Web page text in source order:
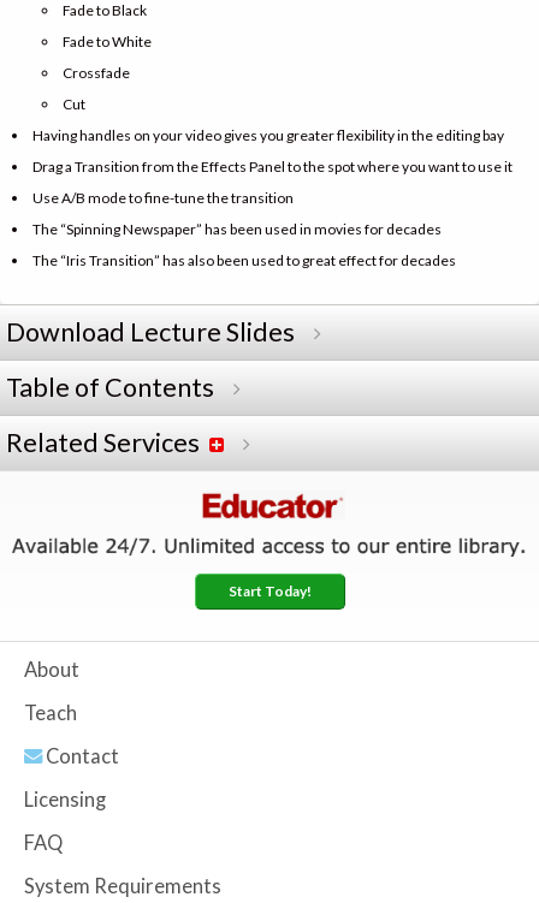
Fade to Black
Fade to White
Crossfade
Cut
Having handles on your video gives you greater flexibility in the editing bay
Drag a Transition from the Effects Panel to the spot where you want to use it
Use A/B mode to fine-tune the transition
The “Spinning Newspaper” has been used in movies for decades
The “Iris Transition” has also been used to great effect for decades
Download Lecture Slides
Table of Contents
Related Services
Start Today!
About
Teach
Contact
Licensing
FAQ
System Requirements